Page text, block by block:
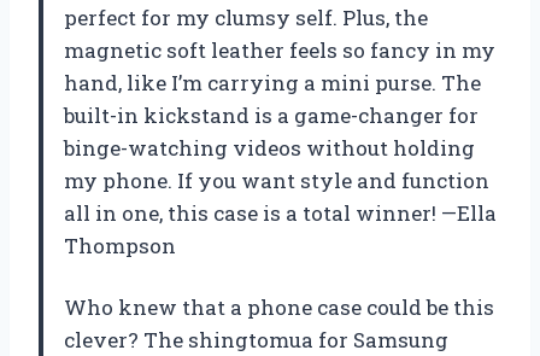
perfect for my clumsy self. Plus, the
magnetic soft leather feels so fancy in my
hand, like I’m carrying a mini purse. The
built-in kickstand is a game-changer for
binge-watching videos without holding
my phone. If you want style and function
all in one, this case is a total winner! —Ella
Thompson
Who knew that a phone case could be this
clever? The shingtomua for Samsung